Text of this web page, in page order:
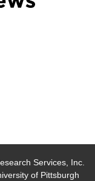
Services, Inc.
of Pittsburgh